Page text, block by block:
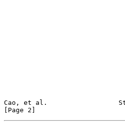
Cao, et al.
[Page 2]